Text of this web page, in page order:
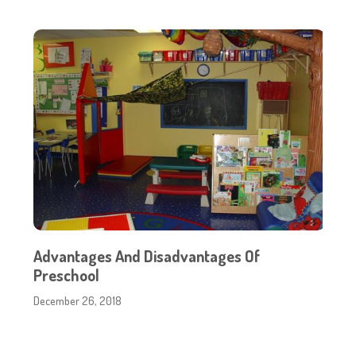
Advantages And Disadvantages Of
Preschool
December 26, 2018